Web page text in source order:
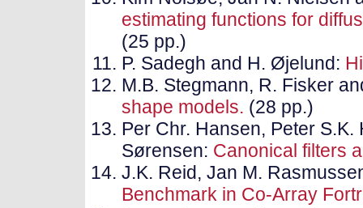
estimating functions for
(25 pp.)
P. Sadegh and H. Øjelund:
M.B. Stegmann, R. Fisker
shape models. (28 pp.)
Per Chr. Hansen, Peter
Sørensen: Canonical filters
J.K. Reid, Jan M.
Benchmark in Co-Array